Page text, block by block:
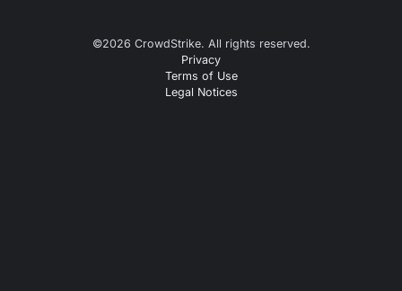
©2026 CrowdStrike. All rights reserved.
Privacy
Terms of Use
Legal Notices